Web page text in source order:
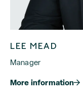
LEE MEAD
Manager
More information